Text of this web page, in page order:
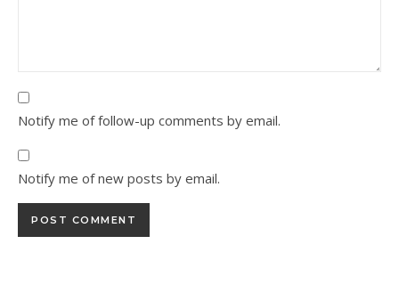
Notify me of follow-up comments by email.
Notify me of new posts by email.